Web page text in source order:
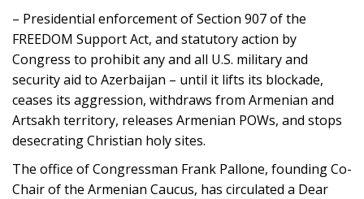
– Presidential enforcement of Section 907 of the
FREEDOM Support Act, and statutory action by
Congress to prohibit any and all U.S. military and
security aid to Azerbaijan – until it lifts its blockade,
ceases its aggression, withdraws from Armenian and
Artsakh territory, releases Armenian POWs, and stops
desecrating Christian holy sites.
The office of Congressman Frank Pallone, founding Co-
Chair of the Armenian Caucus, has circulated a Dear